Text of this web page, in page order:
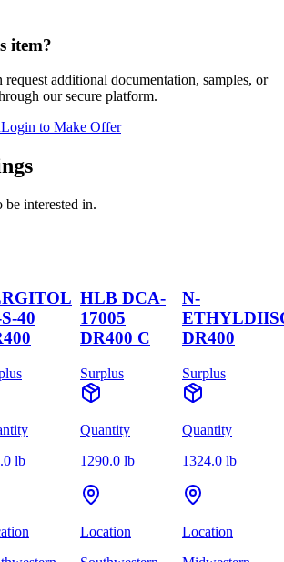
item?
additional documentation, samples, or
our secure platform.
Login to Make Offer
be interested in.
40
lb
HLB DCA-
17005
DR400 C
Surplus
Quantity
1290.0 lb
Location
N-
DR400
Surplus
Quantity
1324.0 lb
Location